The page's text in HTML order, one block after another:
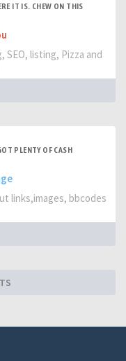
IT IS. CHEW ON THIS
listing, Pizza and
PLENTY OF CASH
links,images, bbcodes